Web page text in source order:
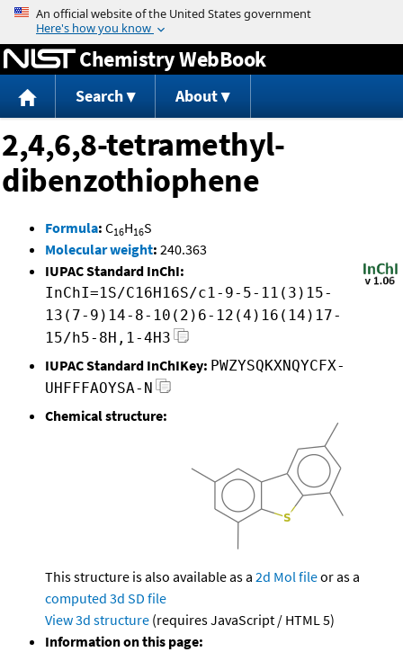
Jump to content
Chemistry WebBook
Search About
2,4,6,8-tetramethyl-
dibenzothiophene
Formula: C16H16S
Molecular weight: 240.363
IUPAC Standard InChI:
InChI=1S/C16H16S/c1-9-5-11(3)15-
13(7-9)14-8-10(2)6-12(4)16(14)17-
15/h5-8H,1-4H3
IUPAC Standard InChIKey: PWZYSQKXNQYCFX-
UHFFFAOYSA-N
Chemical structure:
This structure is also available as a 2d Mol fileor as a
computed 3d SD file
View 3d structure (requires JavaScript / HTML 5)
Information on this page: